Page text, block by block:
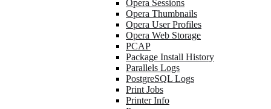
Opera Sessions
Opera Thumbnails
Opera User Profiles
Opera Web Storage
PCAP
Package Install History
Parallels Logs
PostgreSQL Logs
Print Jobs
Printer Info